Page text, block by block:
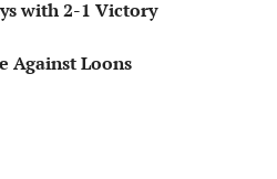
with 2-1 Victory
Against Loons